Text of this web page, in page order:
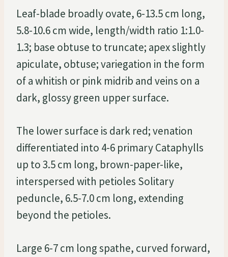
Leaf-blade broadly ovate, 6-13.5 cm long,
5.8-10.6 cm wide, length/width ratio 1:1.0-
1.3; base obtuse to truncate; apex slightly
apiculate, obtuse; variegation in the form
of a whitish or pink midrib and veins on a
dark, glossy green upper surface.
The lower surface is dark red; venation
differentiated into 4-6 primary Cataphylls
up to 3.5 cm long, brown-paper-like,
interspersed with petioles Solitary
peduncle, 6.5-7.0 cm long, extending
beyond the petioles.
Large 6-7 cm long spathe, curved forward,